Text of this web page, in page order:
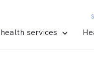
services